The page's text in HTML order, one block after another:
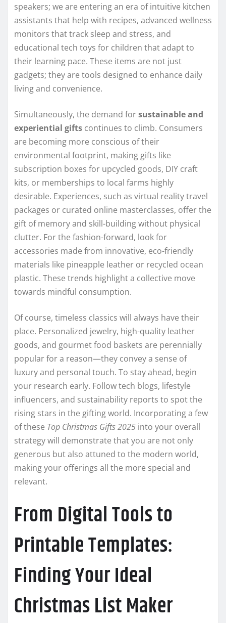
speakers; we are entering an era of intuitive kitchen
assistants that help with recipes, advanced wellness
monitors that track sleep and stress, and
educational tech toys for children that adapt to
their learning pace. These items are not just
gadgets; they are tools designed to enhance daily
living and convenience.
Simultaneously, the demand forsustainable and
experiential gifts continues to climb. Consumers
are becoming more conscious of their
environmental footprint, making gifts like
subscription boxes for upcycled goods, DIY craft
kits, or memberships to local farms highly
desirable. Experiences, such as virtual reality travel
packages or curated online masterclasses, offer the
gift of memory and skill-building without physical
clutter. For the fashion-forward, look for
accessories made from innovative, eco-friendly
materials like pineapple leather or recycled ocean
plastic. These trends highlight a collective move
towards mindful consumption.
Of course, timeless classics will always have their
place. Personalized jewelry, high-quality leather
goods, and gourmet food baskets are perennially
popular for a reason—they convey a sense of
luxury and personal touch. To stay ahead, begin
your research early. Follow tech blogs, lifestyle
influencers, and sustainability reports to spot the
rising stars in the gifting world. Incorporating a few
of these Top Christmas Gifts 2025 into your overall
strategy will demonstrate that you are not only
generous but also attuned to the modern world,
making your offerings all the more special and
relevant.
From Digital Tools to
Printable Templates:
Finding Your Ideal
Christmas List Maker